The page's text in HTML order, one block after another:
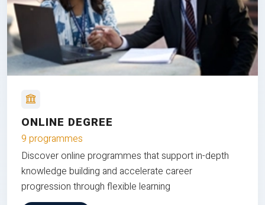
ONLINE DEGREE
9 programmes
Discover online programmes that support in-depth
knowledge building and accelerate career
progression through flexible learning